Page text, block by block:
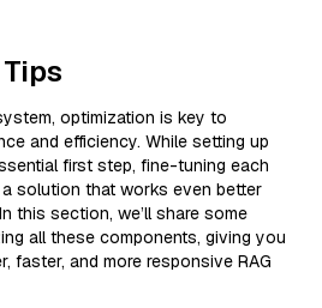
optimization is key to
and efficiency. While setting up
first step, fine-tuning each
solution that works even better
this section, we’ll share some
all these components, giving you
faster, and more responsive RAG